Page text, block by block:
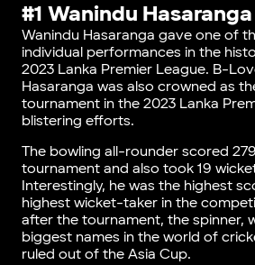
#1 Wanindu Hasaranga
Wanindu Hasaranga gave one of
individual performances in the
2023 Lanka Premier League. B-
Hasaranga was also crowned as
tournament in the 2023 Lanka
blistering efforts.
The bowling all-rounder scored
tournament and also took 19
Interestingly, he was the highest
highest wicket-taker in the
after the tournament, the spinner,
biggest names in the world of
ruled out of the Asia Cup.